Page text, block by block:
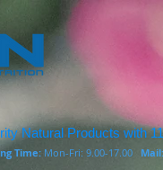
Natural Products with
Time: Mon-Fri: 9.00-17.00 Mail: